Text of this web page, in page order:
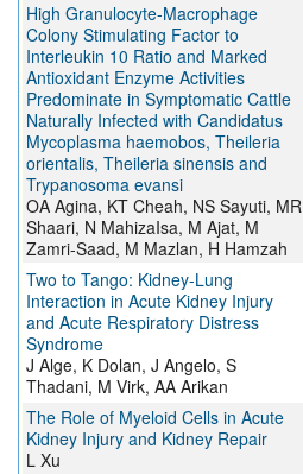
High Granulocyte-Macrophage
Colony Stimulating Factor to
Interleukin 10 Ratio and Marked
Antioxidant Enzyme Activities
Predominate in Symptomatic Cattle
Naturally Infected with Candidatus
Mycoplasma haemobos, Theileria
orientalis, Theileria sinensis and
Trypanosoma evansi
OA Agina, KT Cheah, NS Sayuti, MR
Shaari, N MahizaIsa, M Ajat, M
Zamri-Saad, M Mazlan, H Hamzah
Two to Tango: Kidney-Lung
Interaction in Acute Kidney Injury
and Acute Respiratory Distress
Syndrome
J Alge, K Dolan, J Angelo, S
Thadani, M Virk, AA Arikan
The Role of Myeloid Cells in Acute
Kidney Injury and Kidney Repair
L Xu